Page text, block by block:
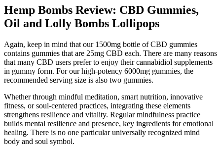
Hemp Bombs Review: CBD Gummies,
Oil and Lolly Bombs Lollipops
Again, keep in mind that our 1500mg bottle of CBD gummies
contains gummies that are 25mg CBD each. There are many reasons
that many CBD users prefer to enjoy their cannabidiol supplements
in gummy form. For our high-potency 6000mg gummies, the
recommended serving size is also two gummies.
Whether through mindful meditation, smart nutrition, innovative
fitness, or soul-centered practices, integrating these elements
strengthens resilience and vitality. Regular mindfulness practice
builds mental resilience and presence, key ingredients for emotional
healing. There is no one particular universally recognized mind
body and soul symbol.